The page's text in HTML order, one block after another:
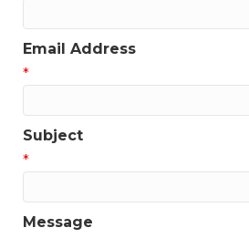
Email Address
*
Subject
*
Message
on Chamber events, news and